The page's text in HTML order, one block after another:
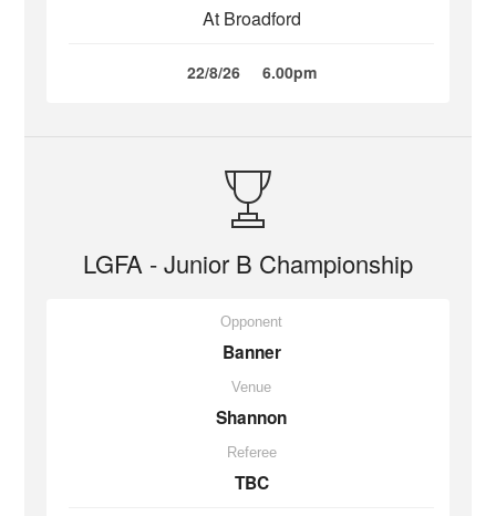
At Broadford
22/8/26 6.00pm
LGFA - Junior B Championship
Opponent
Banner
Venue
Shannon
Referee
TBC